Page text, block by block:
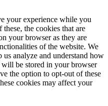
your experience while you
the cookies that are
your browser as they are
of the website. We
analyze and understand how
be stored in your browser
the option to opt-out of these
cookies may affect your